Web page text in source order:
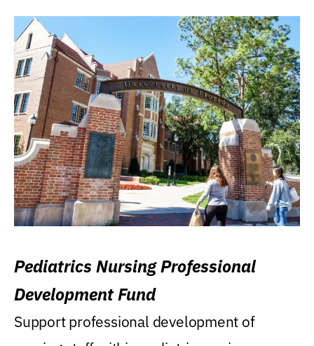
Pediatrics Nursing Professional
Development Fund
Support professional development of